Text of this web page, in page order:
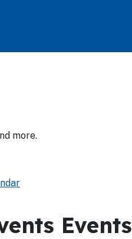
more.
Events